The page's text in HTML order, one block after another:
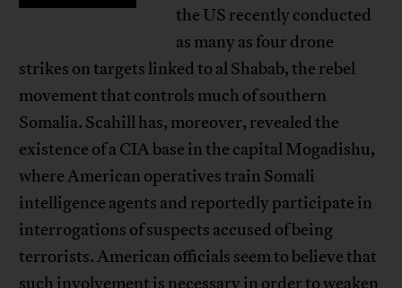
the US recently conducted
as many as four drone
strikes on targets linked to al Shabab, the rebel
movement that controls much of southern
Somalia. Scahill has, moreover, revealed the
existence of a CIA base in the capital Mogadishu,
where American operatives train Somali
intelligence agents and reportedly participate in
interrogations of suspects accused of being
terrorists. American officials seem to believe that
such involvement is necessary in order to weaken